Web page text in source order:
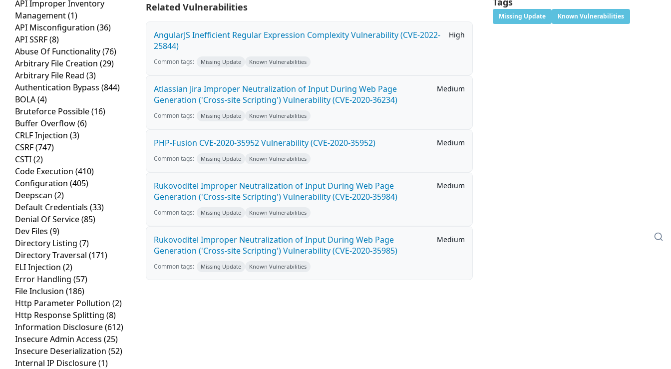
API Improper Inventory
Management(1)
API Misconfiguration (36)
API SSRF(8)
Abuse Of Functionality(76)
Arbitrary File Creation (29)
Arbitrary File Read (3)
Authentication Bypass (844)
BOLA(4)
Bruteforce Possible(16)
Buffer Overflow(6)
CRLF Injection (3)
CSRF(747)
CSTI(2)
Code Execution (410)
Configuration (405)
Deepscan (2)
Default Credentials (33)
Denial Of Service(85)
Dev Files (9)
Directory Listing (7)
Directory Traversal (171)
ELI Injection (2)
Error Handling (57)
File Inclusion (186)
Http Parameter Pollution (2)
Http Response Splitting (8)
Information Disclosure(612)
Insecure Admin Access (25)
Insecure Deserialization (52)
Internal IP Disclosure(1)
Related Vulnerabilities
AngularJS Inefficient Regular Expression Complexity Vulnerability (CVE-2022-
25844)
High
Common tags: Missing Update Known Vulnerabilities
Atlassian Jira Improper Neutralization of Input During Web Page
Generation ('Cross-site Scripting') Vulnerability (CVE-2020-36234)
Medium
Common tags: Missing Update Known Vulnerabilities
PHP-Fusion CVE-2020-35952 Vulnerability (CVE-2020-35952) Medium
Common tags: Missing Update Known Vulnerabilities
Rukovoditel Improper Neutralization of Input During Web Page
Generation ('Cross-site Scripting') Vulnerability (CVE-2020-35984)
Medium
Common tags: Missing Update Known Vulnerabilities
Rukovoditel Improper Neutralization of Input During Web Page
Generation ('Cross-site Scripting') Vulnerability (CVE-2020-35985)
Medium
Common tags: Missing Update Known Vulnerabilities
Missing Update Known Vulnerabilities